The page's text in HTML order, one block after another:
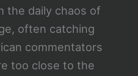
the daily chaos of
often catching
commentators
too close to the